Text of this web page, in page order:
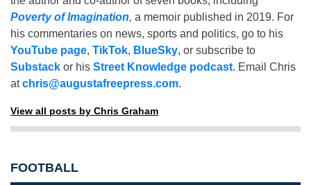
Poverty of Imagination, a memoir published in 2019. For
his commentaries on news, sports and politics, go to his
YouTube page, TikTok, BlueSky, or subscribe to
Substack or his Street Knowledge podcast. Email Chris
atchris@augustafreepress.com.
View all posts by Chris Graham
FOOTBALL